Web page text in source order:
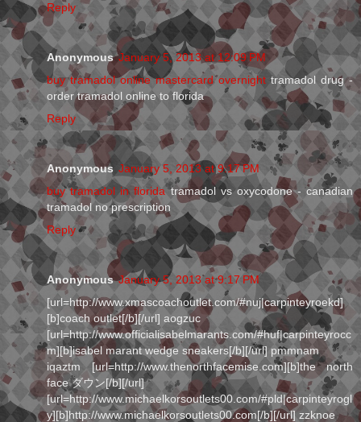
Reply
Anonymous January 5, 2013 at 12:09 PM
buy tramadol online mastercard overnight tramadol drug -
order tramadol online to florida
Reply
Anonymous January 5, 2013 at 9:17 PM
buy tramadol in floridatramadol vs oxycodone - canadian
tramadol no prescription
Reply
Anonymous January 5, 2013 at 9:17 PM
[url=http://www.xmascoachoutlet.com/#nuj|carpinteyroekd]
[b]coach outlet[/b][/url] aogzuc
[url=http://www.officialisabelmarants.com/#huf|carpinteyrocc
m][b]isabel marant wedge sneakers[/b][/url] pmmnam
iqaztm [url=http://www.thenorthfacemise.com][b]the north
face ダウン[/b][/url]
[url=http://www.michaelkorsoutlets00.com/#pld|carpinteyrogl
y][b]http://www.michaelkorsoutlets00.com[/b][/url] zzknoe